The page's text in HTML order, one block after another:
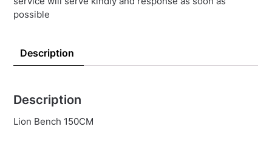
possible
Description
Description
Lion Bench 150CM